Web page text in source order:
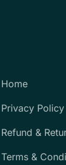
Home
Privacy Policy
Refund &
Terms &